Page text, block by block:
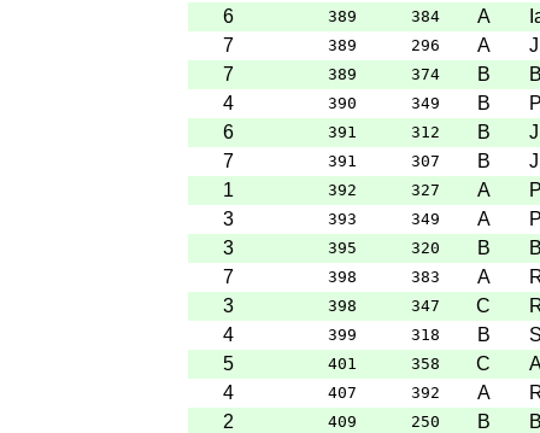
6
389 384 A
7
389 296 A
7
389 374 B
4
390 349 B
6
391 312 B
7
391 307 B
1
392 327 A
3
393 349 A
3
395 320 B
7
398 383 A
3
398 347 C
4
399 318 B
5
401 358 C
4
407 392 A
2
409 250 B